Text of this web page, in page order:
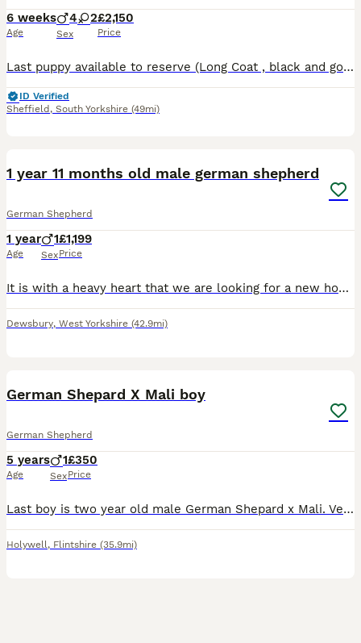
6 weeks
Age
4 2
Sex
£2,150
Price
Last puppy available to reserve (Long Coat , black and gold male) FANTASTIC Litter has arrived at ADELWIN GERMAN Shepherds, both PARENTS Hip and Elbow xrayed and scored, with exercise results, as are
ID Verified
Sheffield , South Yorkshire (49mi)
1 year 11 months old male german shepherd
German Shepherd
1 year
Age
1
Sex
£1,199
Price
It is with a heavy heart that we are looking for a new home for our beautiful German Shepherd, iyke due to a change in personal circumstances. This decision has been incredibly difficult, and it is ab
Dewsbury, West Yorkshire (42.9mi)
German Shepard X Mali boy
German Shepherd
5 years
Age
1
Sex
£350
Price
Last boy is two year old male German Shepard x Mali. Very gentle and loving and will be ideal as a large breed companion. Can be a family dog but must have rules in place. Unfortunately we are havin
Holywell, Flintshire (35.9mi)